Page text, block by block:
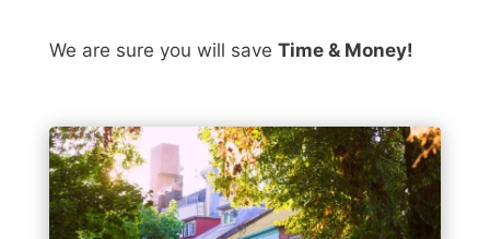
We are sure you will save Time & Money!